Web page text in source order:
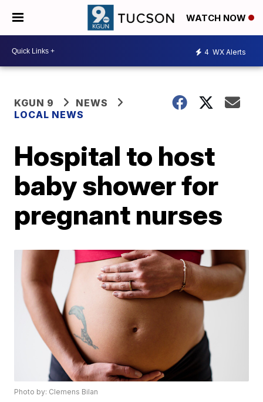
WATCH NOW
4 WX Alerts
KGUN 9
NEWS
LOCAL NEWS
Hospital to host
baby shower for
pregnant nurses
Photo by: Clemens Bilan